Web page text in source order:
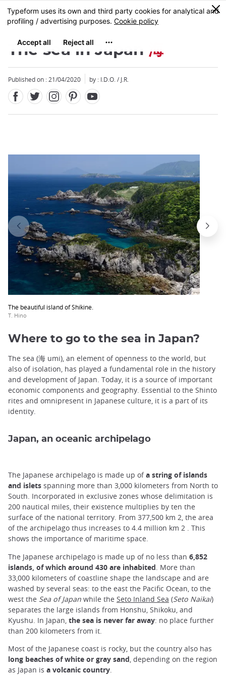
Skip
to
content
MENU
0
The sea in Japan 海
Published on : 21/04/2020 by : I.D.O. / J.R.
The beautiful island of Shikine.
T. Hino
Close
Where to go to the sea in Japan?
The sea (海 umi), an element of openness to the world, but
also of isolation, has played a fundamental role in the history
and development of Japan. Today, it is a source of important
economic components and geography. Essential to the Shinto
rites and omnipresent in Japanese culture, it is a part of its
identity.
Japan, an oceanic archipelago
The Japanese archipelago is made up ofa string of islands
and islets spanning more than 3,000 kilometers from North to
South. Incorporated in exclusive zones whose delimitation is
200 nautical miles, their existence multiplies by ten the
surface of the national territory. From 377,500 km 2, the area
of the archipelago thus increases to 4.4 million km 2 . This
shows the importance of maritime space.
The Japanese archipelago is made up of no less than 6,852
islands, of which around 430 are inhabited . More than
33,000 kilometers of coastline shape the landscape and are
washed by several seas: to the east the Pacific Ocean, to the
west the Sea of Japan while the Seto Inland Sea (Seto Naikai)
separates the large islands from Honshu, Shikoku, and
Kyushu. In Japan, the sea is never far away: no place further
than 200 kilometers from it.
Most of the Japanese coast is rocky, but the country also has
long beaches of white or gray sand , depending on the region
as Japan is a volcanic country
Close
Close